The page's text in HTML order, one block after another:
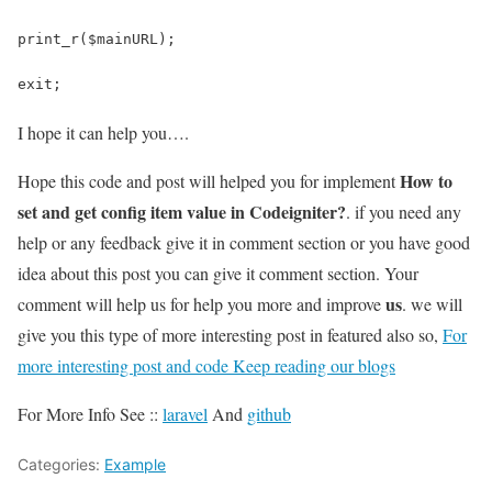
print_r($mainURL);
exit;
I hope it can help you….
Hope this code and post will helped you for implementHow to
set and get config item value in Codeigniter?. if you need any
help or any feedback give it in comment section or you have good
idea about this post you can give it comment section. Your
comment will help us for help you more and improveus. we will
give you this type of more interesting post in featured also so, For
more interesting post and code Keep reading our blogs
For More Info See :: laravel And github
Categories: Example